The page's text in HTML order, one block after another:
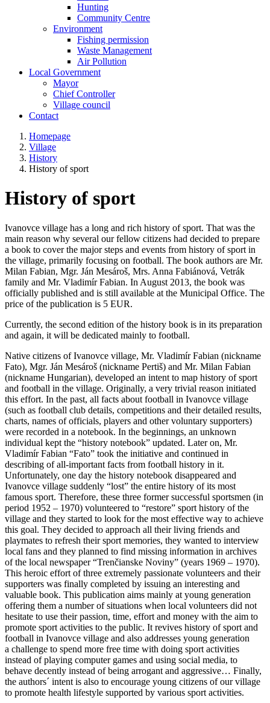
Hunting
Community Centre
Environment
Fishing permission
Waste Management
Air Pollution
Local Government
Mayor
Chief Controller
Village council
Contact
Homepage
Village
History
History of sport
History of sport
Ivanovce village has a long and rich history of sport. That was the
main reason why several our fellow citizens had decided to prepare
a book to cover the major steps and events from history of sport in
the village, primarily focusing on football. The book authors are Mr.
Milan Fabian, Mgr. Ján Mesároš, Mrs. Anna Fabiánová, Vetrák
family and Mr. Vladimír Fabian. In August 2013, the book was
officially published and is still available at the Municipal Office. The
price of the publication is 5 EUR.
Currently, the second edition of the history book is in its preparation
and again, it will be dedicated mainly to football.
Native citizens of Ivanovce village, Mr. Vladimír Fabian (nickname
Fato), Mgr. Ján Mesároš (nickname Pertiš) and Mr. Milan Fabian
(nickname Hungarian), developed an intent to map history of sport
and football in the village. Originally, a very trivial reason initiated
this effort. In the past, all facts about football in Ivanovce village
(such as football club details, competitions and their detailed results,
charts, names of officials, players and other voluntary supporters)
were recorded in a notebook. In the beginnings, an unknown
individual kept the “history notebook” updated. Later on, Mr.
Vladimír Fabian “Fato” took the initiative and continued in
describing of all-important facts from football history in it.
Unfortunately, one day the history notebook disappeared and
Ivanovce village suddenly “lost” the entire history of its most
famous sport. Therefore, these three former successful sportsmen (in
period 1952 – 1970) volunteered to “restore” sport history of the
village and they started to look for the most effective way to achieve
this goal. They decided to approach all their living friends and
playmates to refresh their sport memories, they wanted to interview
local fans and they planned to find missing information in archives
of the local newspaper “Trenčianske Noviny” (years 1969 – 1970).
This heroic effort of three extremely passionate volunteers and their
supporters was finally completed by issuing an interesting and
valuable book. This publication aims mainly at young generation
offering them a number of situations when local volunteers did not
hesitate to use their passion, time, effort and money with the aim to
promote sport activities to the public. It revives history of sport and
football in Ivanovce village and also addresses young generation
a challenge to spend more free time with doing sport activities
instead of playing computer games and using social media, to
behave decently instead of being arrogant and aggressive… Finally,
the authors´ intent is also to encourage young citizens of our village
to promote health lifestyle supported by various sport activities.